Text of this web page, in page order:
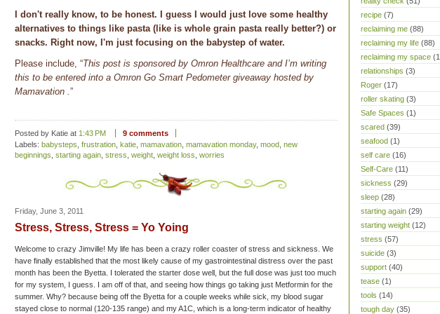
I don't really know, to be honest. I guess I would just love some healthy
alternatives to things like pasta (like is whole grain pasta really better?) or
snacks. Right now, I'm just focusing on the babystep of water.
Please include, “This post is sponsored by Omron Healthcare and I’m writing
this to be entered into a Omron Go Smart Pedometer giveaway hosted by
Mamavation .”
Posted by Katie at 1:43 PM
9 comments
Labels: babysteps frustration katie mamavation mamavation monday, mood new
beginnings starting again stress weight weight loss worries
Friday, June 3, 2011
Stress, Stress, Stress = Yo Yoing
Welcome to crazy Jimville! My life has been a crazy roller coaster of stress and sickness. We
have finally established that the most likely cause of my gastrointestinal distress over the past
month has been the Byetta. I tolerated the starter dose well, but the full dose was just too much
for my system, I guess. I am off of that, and seeing how things go taking just Metformin for the
summer. Why? because being off the Byetta for a couple weeks while sick, my blood sugar
stayed close to normal (120-135 range) and my A1C, which is a long-term indicator of healthy
recipe (7)
reclaiming me (88)
reclaiming my life (88)
reclaiming my space
relationships (3)
Roger (17)
roller skating (3)
Safe Spaces (1)
scared (39)
seafood (1)
self care (16)
Self-Care (11)
sickness (29)
sleep (28)
starting again (29)
starting weight (12)
stress (57)
suicide (3)
support (40)
tease (1)
tools (14)
tough day (35)